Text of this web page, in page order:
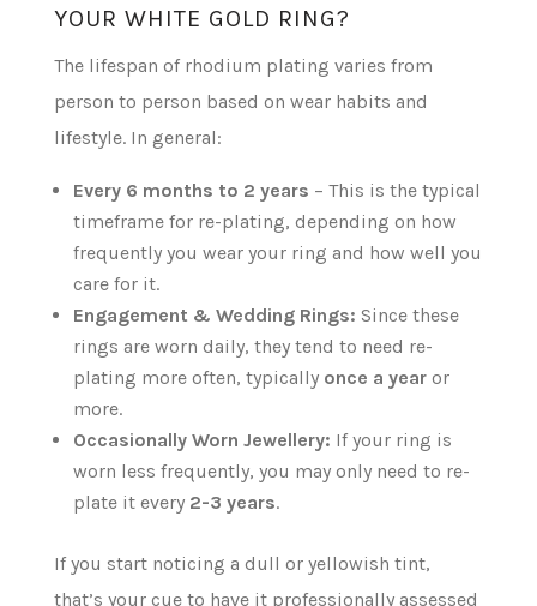
YOUR WHITE GOLD RING?
The lifespan of rhodium plating varies from
person to person based on wear habits and
lifestyle. In general:
Every 6 months to 2 years – This is the typical
timeframe for re-plating, depending on how
frequently you wear your ring and how well you
care for it.
Engagement & Wedding Rings: Since these
rings are worn daily, they tend to need re-
plating more often, typically once a yearor
more.
Occasionally Worn Jewellery: If your ring is
worn less frequently, you may only need to re-
plate it every 2-3 years.
If you start noticing a dull or yellowish tint,
that’s your cue to have it professionally assessed